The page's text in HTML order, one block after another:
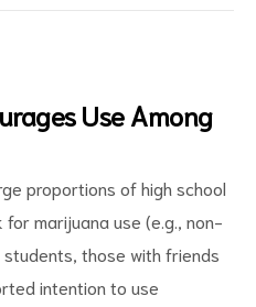
Use Among
proportions of high school
marijuana use (e.g., non-
those with friends
intention to use